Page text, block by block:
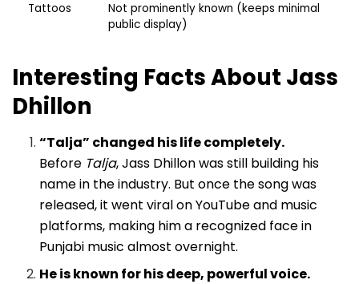
Tattoos
Not prominently known (keeps minimal
public display)
Interesting Facts About Jass
Dhillon
“Talja” changed his life completely.
Before Talja, Jass Dhillon was still building his
name in the industry. But once the song was
released, it went viral on YouTube and music
platforms, making him a recognized face in
Punjabi music almost overnight.
He is known for his deep, powerful voice.